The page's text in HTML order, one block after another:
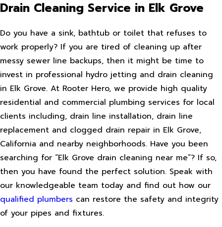
Drain Cleaning Service in Elk Grove
Do you have a sink, bathtub or toilet that refuses to
work properly? If you are tired of cleaning up after
messy sewer line backups, then it might be time to
invest in professional hydro jetting and drain cleaning
in Elk Grove. At Rooter Hero, we provide high quality
residential and commercial plumbing services for local
clients including, drain line installation, drain line
replacement and clogged drain repair in Elk Grove,
California and nearby neighborhoods. Have you been
searching for “Elk Grove drain cleaning near me”? If so,
then you have found the perfect solution. Speak with
our knowledgeable team today and find out how our
qualified plumbers can restore the safety and integrity
of your pipes and fixtures.